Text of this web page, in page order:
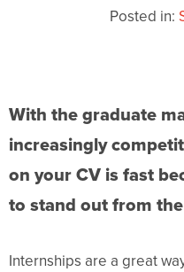
Posted in:
With the graduate
increasingly
on your CV is fast
to stand out from
Internships are a great